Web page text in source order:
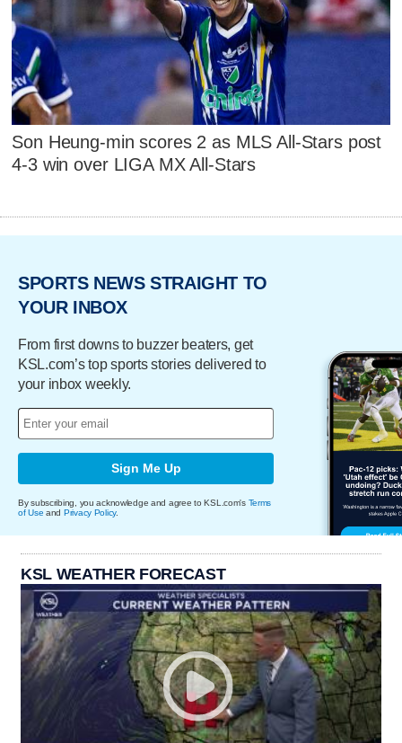
Son Heung-min scores 2 as MLS All-Stars post
4-3 win over LIGA MX All-Stars
SPORTS NEWS STRAIGHT TO
YOUR INBOX
From first downs to buzzer beaters, get
KSL.com’s top sports stories delivered to
your inbox weekly.
Sign Me Up
By subscribing, you acknowledge and agree to KSL.com's Terms
of Use and Privacy Policy.
KSL WEATHER FORECAST